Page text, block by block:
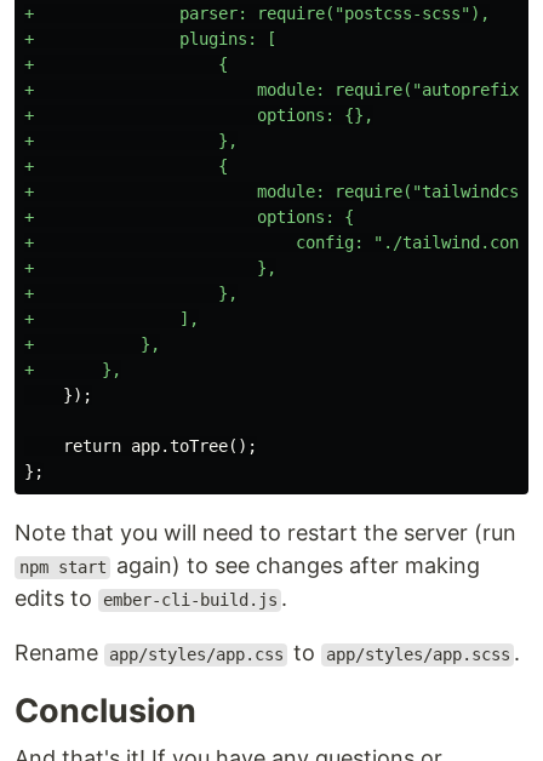
+               parser: require("postcss-scss"),
+               plugins: [
+                   {
+                       module:
+                       options: {},
+                   },
+                   {
+                       module:
+                       options: {
+                           config: "./
+                       },
+                   },
+               ],
+           },
    return app.toTree();
Note that you will need to restart the server (run
npm start
again) to see changes after making
edits to
ember-cli-build.js .
Rename app/styles/app.css to app/styles/app.scss .
Conclusion